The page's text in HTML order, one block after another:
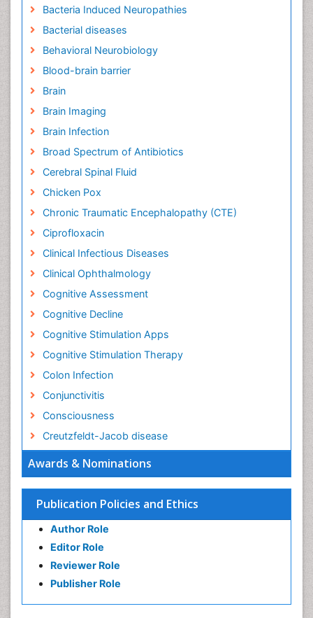
Awards & Nominations
Publication Policies and Ethics
Author Role
Editor Role
Reviewer Role
Publisher Role
Bacteria Induced Neuropathies
Bacterial diseases
Behavioral Neurobiology
Blood-brain barrier
Brain
Brain Imaging
Brain Infection
Broad Spectrum of Antibiotics
Cerebral Spinal Fluid
Chicken Pox
Chronic Traumatic Encephalopathy (CTE)
Ciprofloxacin
Clinical Infectious Diseases
Clinical Ophthalmology
Cognitive Assessment
Cognitive Decline
Cognitive Stimulation Apps
Cognitive Stimulation Therapy
Colon Infection
Conjunctivitis
Consciousness
Creutzfeldt-Jacob disease
Cysticercosis
Dengue fever
Developmental Disabilities
Diabetic Neuropathy